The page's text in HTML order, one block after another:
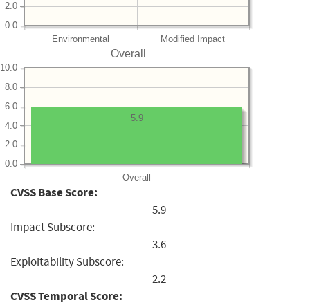
Environmental Modified Impact
0.0
2.0
Overall
Overall
0.0
2.0
4.0
6.0
8.0
10.0
5.9
CVSS Base Score:
5.9
Impact Subscore:
3.6
Exploitability Subscore:
2.2
CVSS Temporal Score: